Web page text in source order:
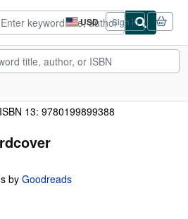
USD
Site
shopping
preferences
Sign in
ISBN 13: 9780199899388
by Goodreads